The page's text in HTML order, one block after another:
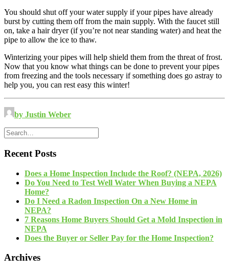
You should shut off your water supply if your pipes have already
burst by cutting them off from the main supply. With the faucet still
on, take a hair dryer (if you’re not near standing water) and heat the
pipe to allow the ice to thaw.
Winterizing your pipes will help shield them from the threat of frost.
Now that you know what things can be done to prevent your pipes
from freezing and the tools necessary if something does go astray to
help you, you can rest easy this winter!
by Justin Weber
Recent Posts
Does a Home Inspection Include the Roof? (NEPA, 2026)
Do You Need to Test Well Water When Buying a NEPA
Home?
Do I Need a Radon Inspection On a New Home in
NEPA?
7 Reasons Home Buyers Should Get a Mold Inspection in
NEPA
Does the Buyer or Seller Pay for the Home Inspection?
Archives